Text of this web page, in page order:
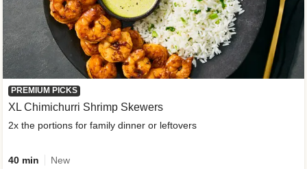
PREMIUM PICKS
XL Chimichurri Shrimp Skewers
2x the portions for family dinner or leftovers
40 min New